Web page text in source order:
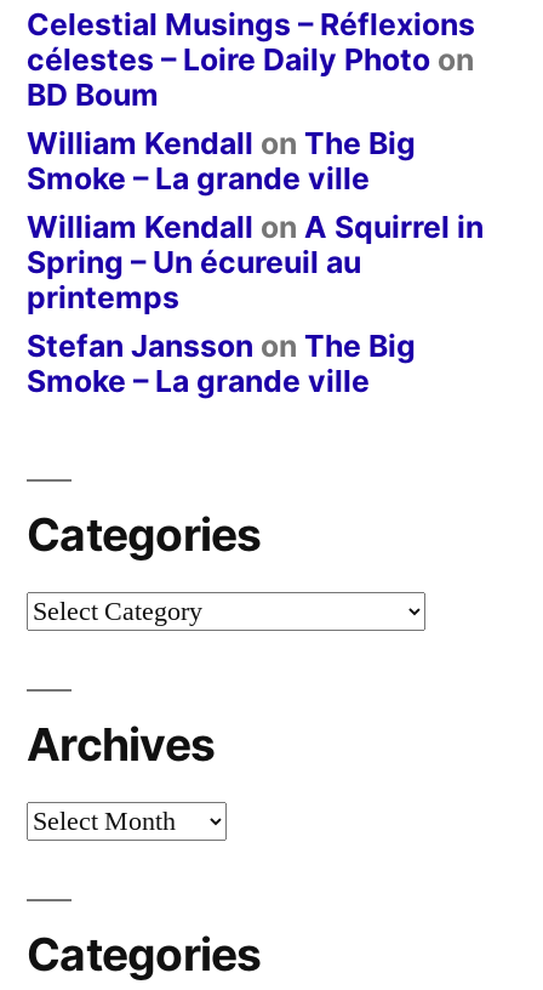
Celestial Musings – Réflexions
célestes – Loire Daily Photo on
BD Boum
William Kendall on The Big
Smoke – La grande ville
William Kendall on A Squirrel in
Spring – Un écureuil au
printemps
Stefan Jansson on The Big
Smoke – La grande ville
Categories
Categories
Archives
Archives
Categories